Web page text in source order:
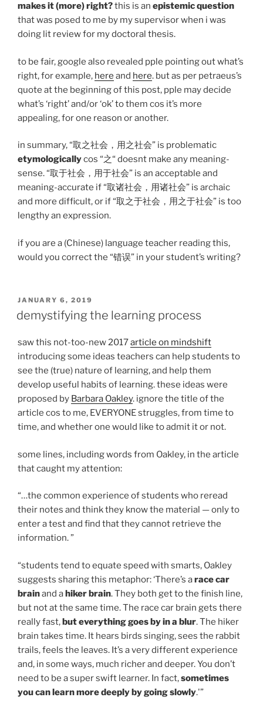
makes it (more) right?this is an epistemic question
that was posed to me by my supervisor when i was
doing lit review for my doctoral thesis.
to be fair, google also revealed pple pointing out what’s
right, for example, here and here. but as per petraeus’s
quote at the beginning of this post, pple may decide
what’s ‘right’ and/or ‘ok’ to them cos it’s more
appealing, for one reason or another.
in summary, “取之社会，用之社会” is problematic
etymologicallycos “之“ doesnt make any meaning-
sense. “取于社会，用于社会” is an acceptable and
meaning-accurate if “取诸社会，用诸社会” is archaic
and more difficult, or if “取之于社会，用之于社会” is too
lengthy an expression.
if you are a (Chinese) language teacher reading this,
would you correct the “错误” in your student’s writing?
POSTED
ON
JANUARY 6, 2019
demystifying the learning process
saw this not-too-new 2017article on mindshift
introducing some ideas teachers can help students to
see the (true) nature of learning, and help them
develop useful habits of learning. these ideas were
proposed by Barbara Oakley. ignore the title of the
article cos to me, EVERYONE struggles, from time to
time, and whether one would like to admit it or not.
some lines, including words from Oakley, in the article
that caught my attention:
“…the common experience of students who reread
their notes and think they know the material — only to
enter a test and find that they cannot retrieve the
information. ”
“students tend to equate speed with smarts, Oakley
suggests sharing this metaphor: ‘There’s arace car
brainand ahiker brain. They both get to the finish line,
but not at the same time. The race car brain gets there
really fast,but everything goes by in a blur. The hiker
brain takes time. It hears birds singing, sees the rabbit
trails, feels the leaves. It’s a very different experience
and, in some ways, much richer and deeper. You don’t
need to be a super swift learner. In fact,sometimes
you can learn more deeply by going slowly.'”